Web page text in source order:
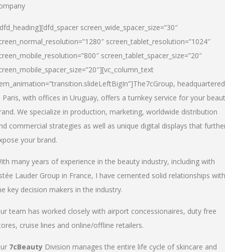
screen_wide_spacer_size=”30″
screen_tablet_resolution=”1024″
screen_tablet_spacer_size=”20″
The7cGroup, headquartered
Paris, with offices in Uruguay, offers a turnkey service for your
We specialize in production, marketing, worldwide distribution
commercial strategies as well as unique digital displays that
your brand.
many years of experience in the beauty industry, including with
Lauder Group in France, I have cemented solid relationships with
key decision makers in the industry.
team has worked closely with airport concessionaires, duty free
cruise lines and online/offline retailers.
7cBeauty Division manages the entire life cycle of skincare and